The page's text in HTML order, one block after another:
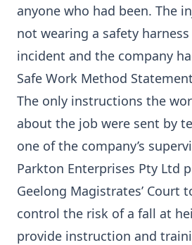
anyone who had been. The
not wearing a safety
incident and the company
Safe Work Method
The only instructions the
about the job were sent by
one of the company’s
Parkton Enterprises Pty Ltd
Geelong Magistrates’ Court
control the risk of a fall at
provide instruction and